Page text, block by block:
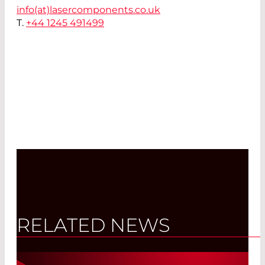
info(at) lasercomponents.co.uk
T. +44 1245 491499
RELATED NEWS